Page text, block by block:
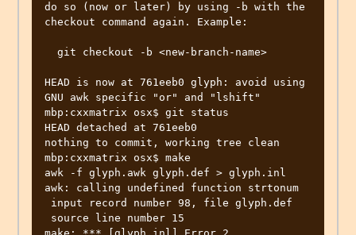
do so (now or later) by using -b with the
checkout command again. Example:
HEAD is now at 761eeb0 glyph: avoid using
GNU awk specific "or" and "lshift"
mbp:cxxmatrix osx$ git status
HEAD detached at 761eeb0
nothing to commit, working tree clean
mbp:cxxmatrix osx$ make
awk -f glyph.awk glyph.def > glyph.inl
awk: calling undefined function strtonum